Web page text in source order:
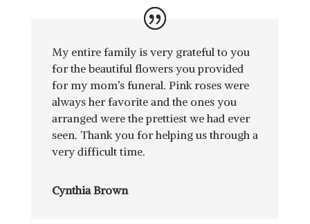
My entire family is very grateful to you
for the beautiful flowers you provided
for my mom’s funeral. Pink roses were
always her favorite and the ones you
arranged were the prettiest we had ever
seen. Thank you for helping us through a
very difficult time.
Cynthia Brown